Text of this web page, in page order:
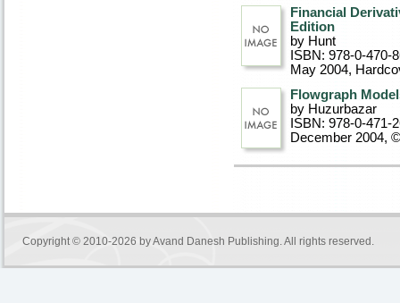
Financial
Edition
by Hunt
ISBN: 978-0-470-
May 2004,
Flowgraph
by Huzurbazar
ISBN: 978-0-471-
December 2004,
Copyright © 2010-2026 byAvand Danesh Publishing. All rights reserved.